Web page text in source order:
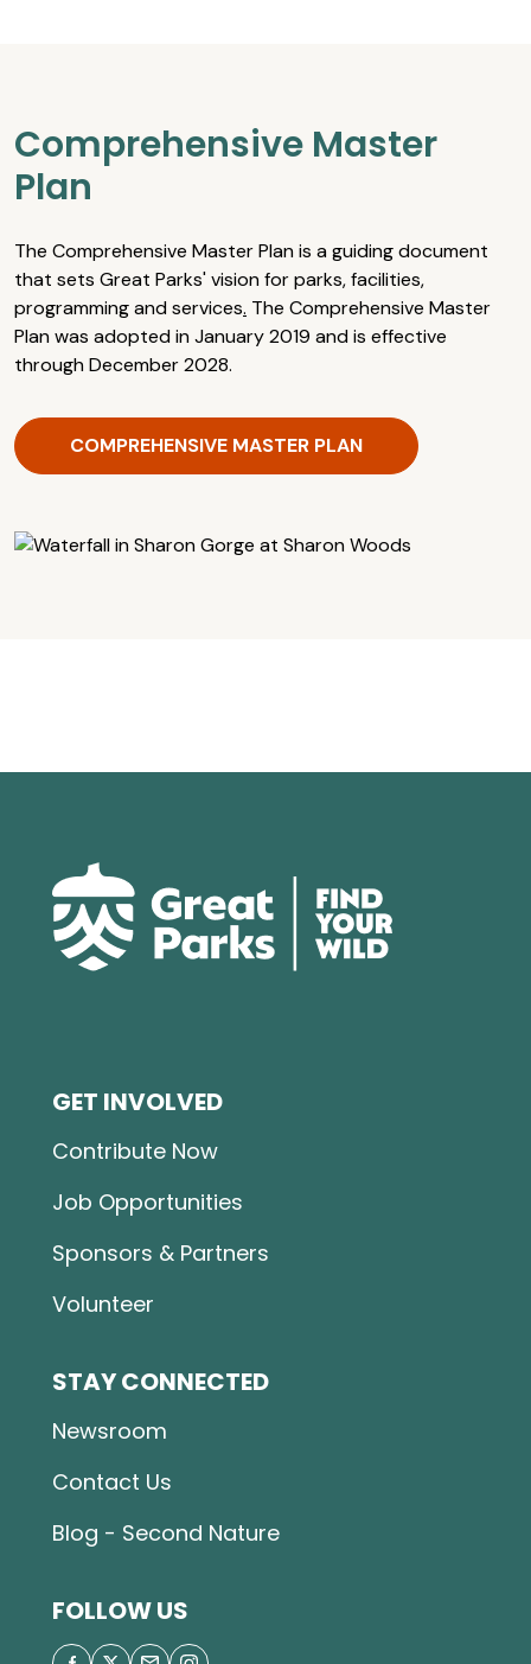
Comprehensive Master
Plan
The Comprehensive Master Plan is a guiding document
that sets Great Parks' vision for parks, facilities,
programming and services. The Comprehensive Master
Plan was adopted in January 2019 and is effective
through December 2028.
COMPREHENSIVE MASTER PLAN
GET INVOLVED
Contribute Now
Job Opportunities
Sponsors & Partners
Volunteer
STAY CONNECTED
Newsroom
Contact Us
Blog - Second Nature
FOLLOW US